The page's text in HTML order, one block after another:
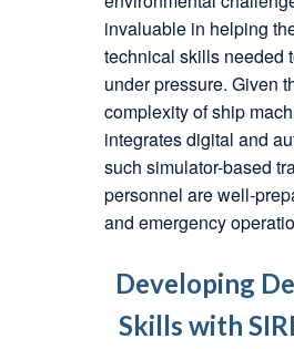
invaluable in helping
technical skills needed
under pressure. Given
complexity of ship
integrates digital and
such simulator-based
personnel are well-
and emergency
Developing
Skills with